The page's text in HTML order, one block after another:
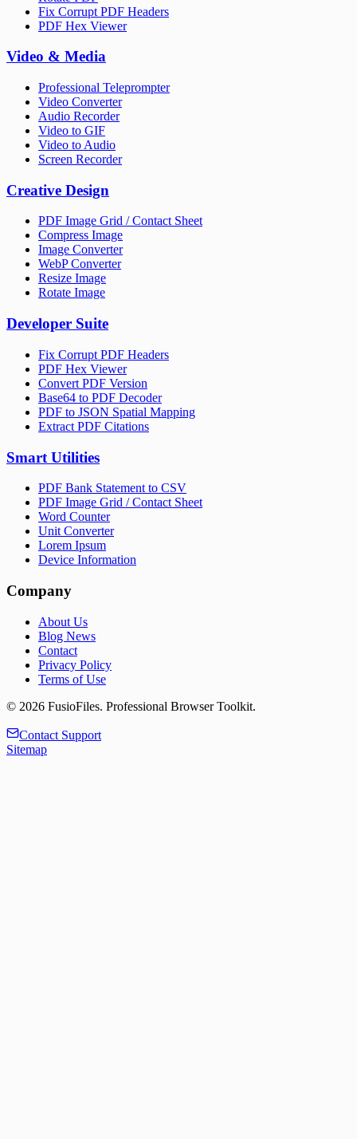
Fix Corrupt PDF Headers
PDF Hex Viewer
Video & Media
Professional Teleprompter
Video Converter
Audio Recorder
Video to GIF
Video to Audio
Screen Recorder
Creative Design
PDF Image Grid / Contact Sheet
Compress Image
Image Converter
WebP Converter
Resize Image
Rotate Image
Developer Suite
Fix Corrupt PDF Headers
PDF Hex Viewer
Convert PDF Version
Base64 to PDF Decoder
PDF to JSON Spatial Mapping
Extract PDF Citations
Smart Utilities
PDF Bank Statement to CSV
PDF Image Grid / Contact Sheet
Word Counter
Unit Converter
Lorem Ipsum
Device Information
Company
About Us
Blog News
Contact
Privacy Policy
Terms of Use
© 2026 FusioFiles. Professional Browser Toolkit.
Contact Support
Sitemap